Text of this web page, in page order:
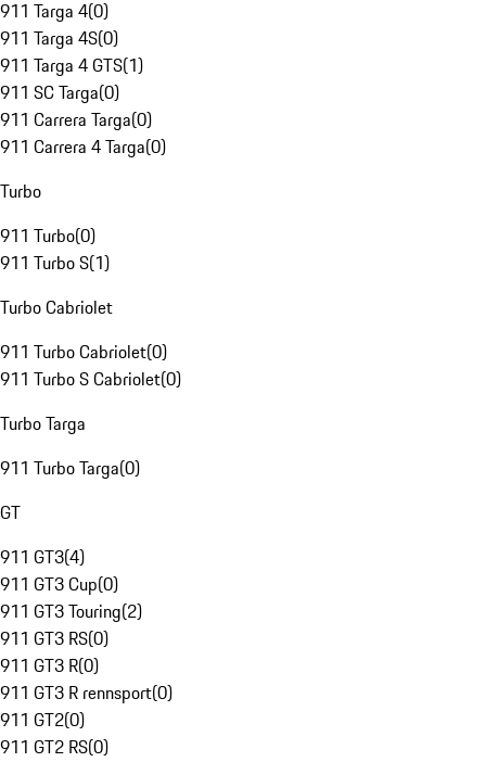
911 Targa 4(0)
911 Targa 4S(0)
911 Targa 4 GTS(1)
911 SC Targa(0)
911 Carrera Targa(0)
911 Carrera 4 Targa(0)
Turbo
911 Turbo(0)
911 Turbo S(1)
Turbo Cabriolet
911 Turbo Cabriolet(0)
911 Turbo S Cabriolet(0)
Turbo Targa
911 Turbo Targa(0)
GT
911 GT3(4)
911 GT3 Cup(0)
911 GT3 Touring(2)
911 GT3 RS(0)
911 GT3 R(0)
911 GT3 R rennsport(0)
911 GT2(0)
911 GT2 RS(0)